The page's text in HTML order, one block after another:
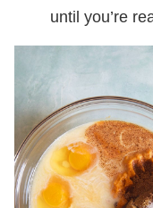
until you’re